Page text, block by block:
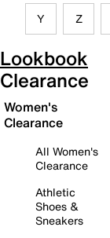
Y Z
Lookbook
Clearance
Women's
Clearance
All Women's
Clearance
Athletic
Shoes &
Sneakers